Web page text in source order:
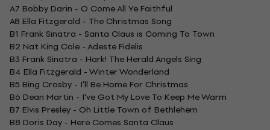
A7 Bobby Darin - O Come All Ye Faithful
A8 Ella Fitzgerald - The Christmas Song
B1 Frank Sinatra - Santa Claus is Coming To Town
B2 Nat King Cole - Adeste Fidelis
B3 Frank Sinatra - Hark! The Herald Angels Sing
B4 Ella Fitzgerald - Winter Wonderland
B5 Bing Crosby - I'll Be Home For Christmas
B6 Dean Martin - I've Got My Love To Keep Me Warm
B7 Elvis Presley - Oh Little Town of Bethlehem
B8 Doris Day - Here Comes Santa Claus